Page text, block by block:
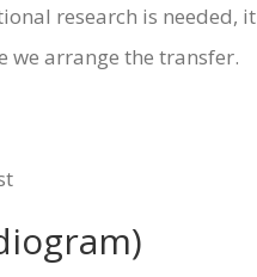
research is
we arrange the transfer.